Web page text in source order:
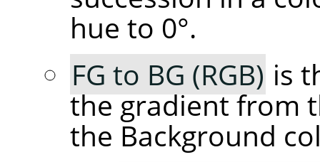
hue to 0°.
FG to BG (RGB) is
the gradient from
the Background